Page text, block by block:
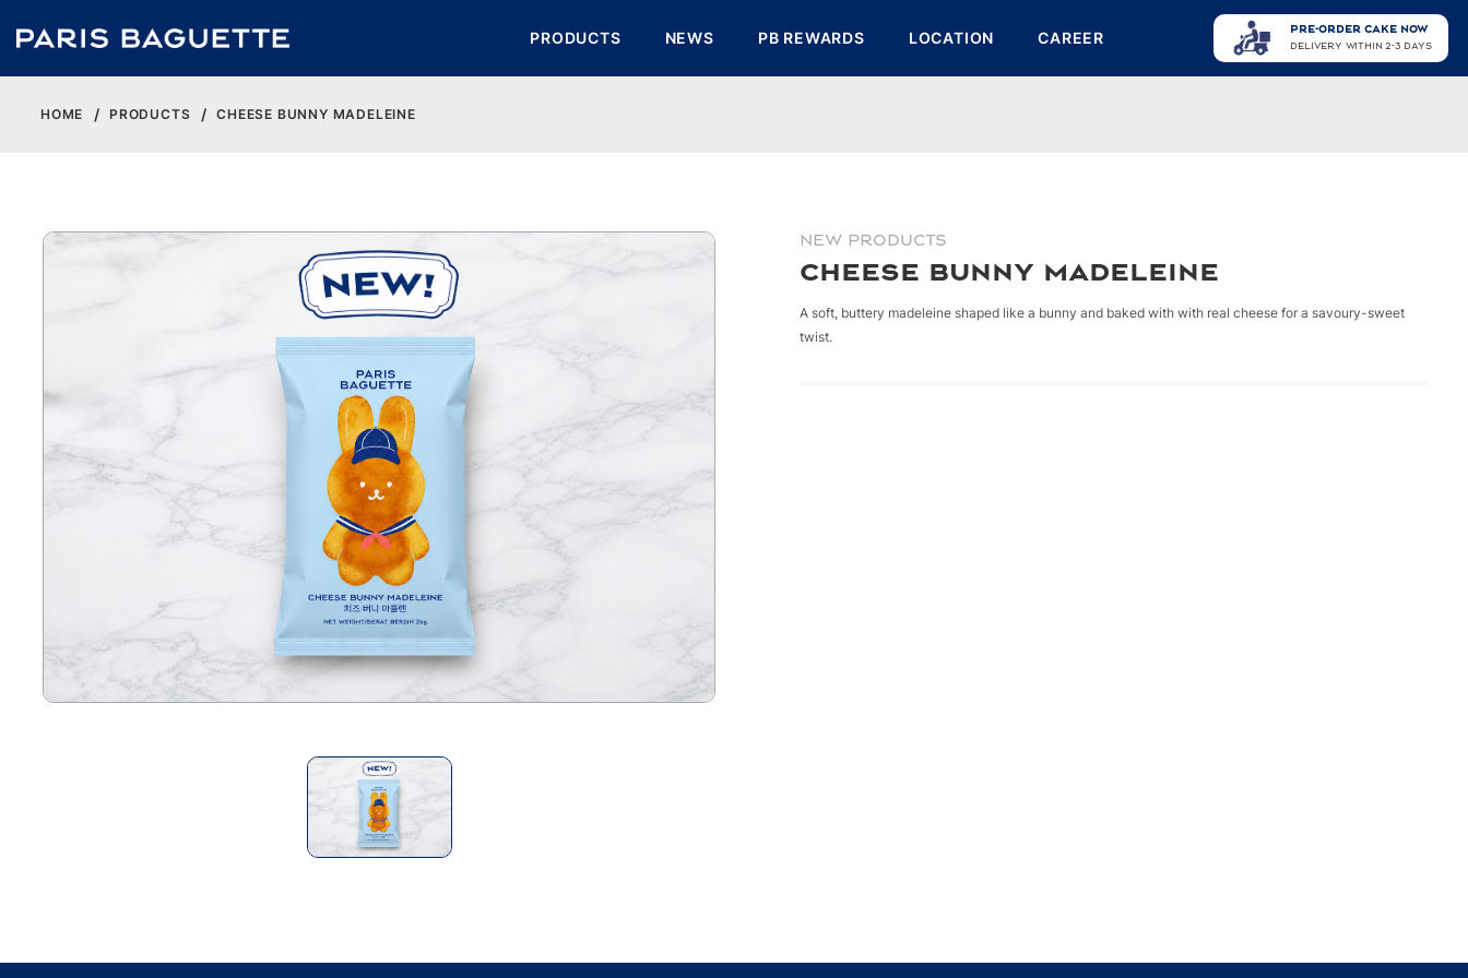
PRODUCTS NEWS PB REWARDS LOCATION CAREER PRE-ORDER CAKE NOW
DELIVERY WITHIN 2-3 DAYS
HOME PRODUCTS CHEESE BUNNY MADELEINE
NEW PRODUCTS
Cheese Bunny Madeleine
A soft, buttery madeleine shaped like a bunny and baked with with real cheese for a savoury-sweet
twist.